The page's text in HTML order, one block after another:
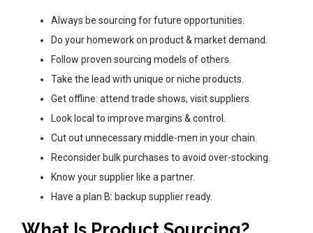
Always be sourcing for future opportunities.
Do your homework on product & market demand.
Follow proven sourcing models of others.
Take the lead with unique or niche products.
Get offline: attend trade shows, visit suppliers.
Look local to improve margins & control.
Cut out unnecessary middle-men in your chain.
Reconsider bulk purchases to avoid over-stocking.
Know your supplier like a partner.
Have a plan B: backup supplier ready.